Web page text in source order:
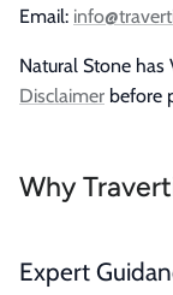
Email:
Natural Stone has
Disclaimer before
Why
Expert